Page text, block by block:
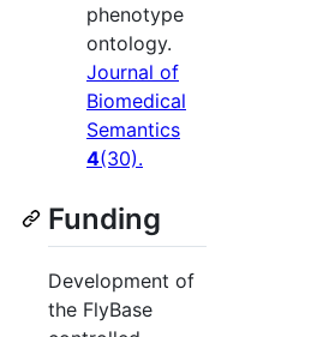
phenotype
ontology.
Journal of
Biomedical
Semantics
4(30).
Funding
Development of
the FlyBase